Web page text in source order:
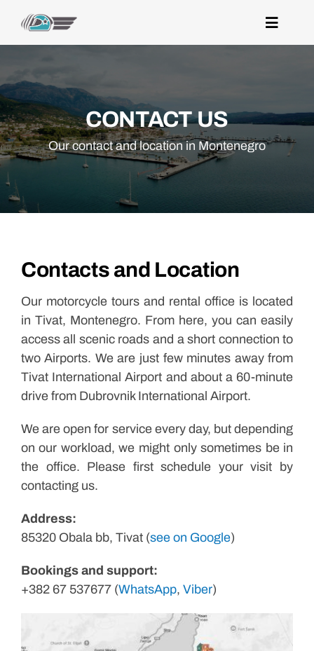
content
Toggle
experiences
CONTACT US
Our contact and location in Montenegro
Contacts and Location
Our motorcycle tours and rental office is located
in Tivat, Montenegro. From here, you can easily
access all scenic roads and a short connection to
two Airports. We are just few minutes away from
Tivat International Airport and about a 60-minute
drive from Dubrovnik International Airport.
We are open for service every day, but depending
on our workload, we might only sometimes be in
the office. Please first schedule your visit by
contacting us.
Address:
85320 Obala bb, Tivat (see on Google)
Bookings and support:
+382 67 537677 (WhatsApp, Viber)